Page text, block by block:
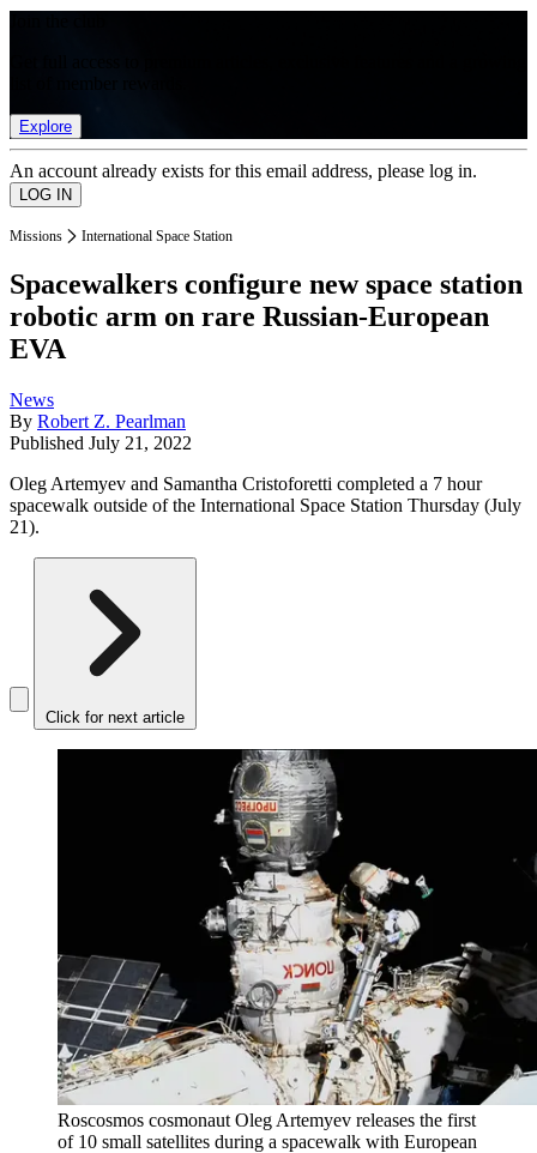
Explore
An account already exists for this email address, please log in.
Missions International Space Station
Spacewalkers configure new space station
robotic arm on rare Russian-European
EVA
News
By Robert Z. Pearlman
Published July 21, 2022
Oleg Artemyev and Samantha Cristoforetti completed a 7 hour
spacewalk outside of the International Space Station Thursday (July
21).
Click for next article
Roscosmos cosmonaut Oleg Artemyev releases the first
of 10 small satellites during a spacewalk with European